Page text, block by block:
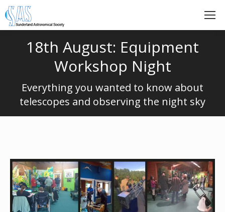
18th August: Equipment
Workshop Night
Everything you wanted to know about
telescopes and observing the night sky